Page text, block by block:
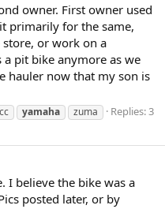
owner. First owner used
primarily for the same,
or work on a
a pit bike anymore as we
hauler now that my son is
yamaha zuma
Replies: 3
I believe the bike was a
posted later, or by